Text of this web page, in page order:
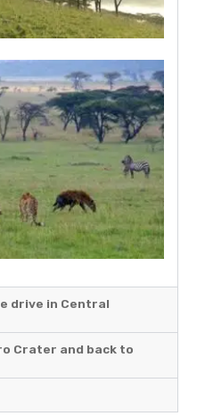
drive in Central
Crater and back to